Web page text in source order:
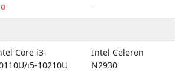
-
Core i3-
i5-10210U
Intel Celeron
N2930